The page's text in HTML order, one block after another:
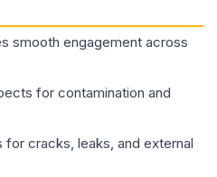
smooth engagement across
for contamination and
for cracks, leaks, and external